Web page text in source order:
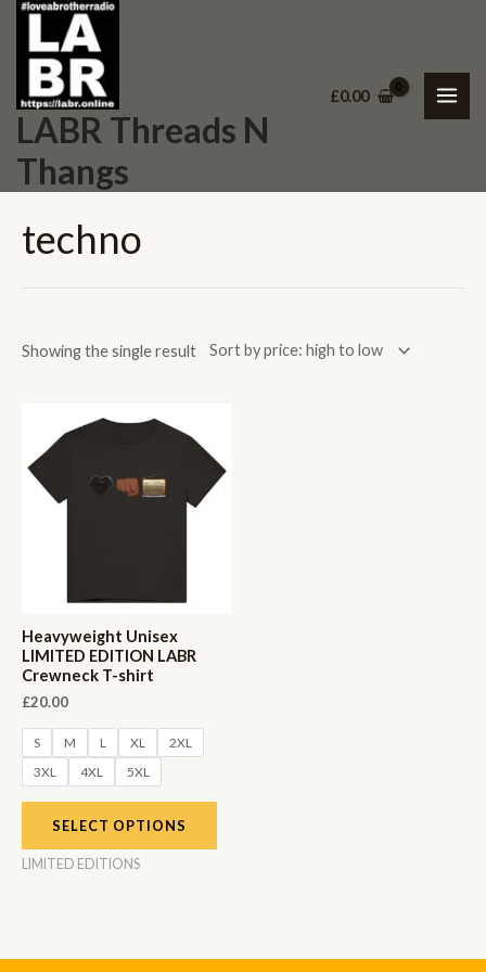
Skip
content
LABR Threads N
Thangs
£0.00
techno
Showing the single result
Heavyweight Unisex
LIMITED EDITION LABR
Crewneck T-shirt
£20.00
S M L XL
2XL
3XL
4XL 5XL
SELECT OPTIONS
LIMITED EDITIONS